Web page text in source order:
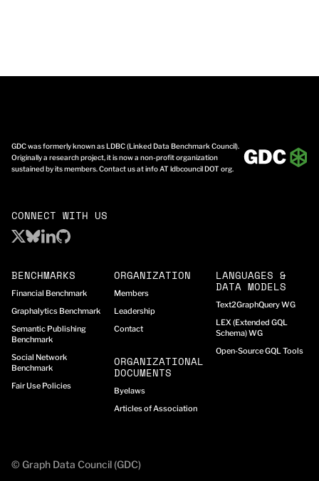
GDC was formerly known as LDBC (Linked Data Benchmark Council).
Originally a research project, it is now a non-profit organization
sustained by its members. Contact us at info AT ldbcouncil DOT org.
CONNECT WITH US
BENCHMARKS
Financial Benchmark
Graphalytics Benchmark
Semantic Publishing
Benchmark
Social Network
Benchmark
Fair Use Policies
ORGANIZATION
Members
Leadership
Contact
ORGANIZATIONAL
DOCUMENTS
Byelaws
Articles of Association
LANGUAGES &
DATA MODELS
Text2GraphQuery WG
LEX (Extended GQL
Schema) WG
Open-Source GQL Tools
© Graph Data Council (GDC)